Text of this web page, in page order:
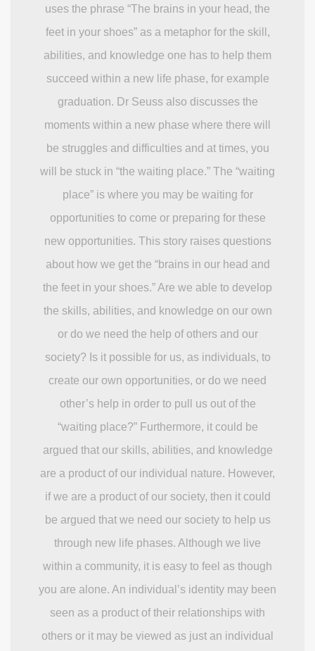
uses the phrase “The brains in your head, the
feet in your shoes” as a metaphor for the skill,
abilities, and knowledge one has to help them
succeed within a new life phase, for example
graduation. Dr Seuss also discusses the
moments within a new phase where there will
be struggles and difficulties and at times, you
will be stuck in “the waiting place.” The “waiting
place” is where you may be waiting for
opportunities to come or preparing for these
new opportunities. This story raises questions
about how we get the “brains in our head and
the feet in your shoes.” Are we able to develop
the skills, abilities, and knowledge on our own
or do we need the help of others and our
society? Is it possible for us, as individuals, to
create our own opportunities, or do we need
other’s help in order to pull us out of the
“waiting place?” Furthermore, it could be
argued that our skills, abilities, and knowledge
are a product of our individual nature. However,
if we are a product of our society, then it could
be argued that we need our society to help us
through new life phases. Although we live
within a community, it is easy to feel as though
you are alone. An individual’s identity may been
seen as a product of their relationships with
others or it may be viewed as just an individual